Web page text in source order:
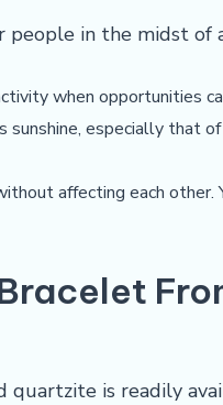
people in the midst of
when opportunities
sunshine, especially that
affecting each other.
quartzite is readily